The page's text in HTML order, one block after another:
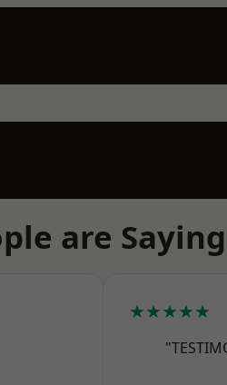
are
★★★★★